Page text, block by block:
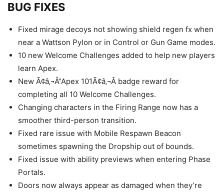
BUG FIXES
Fixed mirage decoys not showing shield regen fx when
near a Wattson Pylon or in Control or Gun Game modes.
10 new Welcome Challenges added to help new players
learn Apex.
New Ã¢â‚¬Å“Apex 101Ã¢â‚¬Â badge reward for
completing all 10 Welcome Challenges.
Changing characters in the Firing Range now has a
smoother third-person transition.
Fixed rare issue with Mobile Respawn Beacon
sometimes spawning the Dropship out of bounds.
Fixed issue with ability previews when entering Phase
Portals.
Doors now always appear as damaged when they’re